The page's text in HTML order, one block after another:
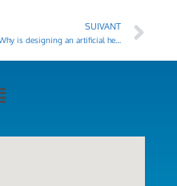
SUIVANT
Why is designing an artificial heart so complex ?